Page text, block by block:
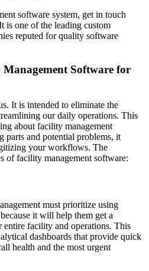
software system, get in touch
is one of the leading custom
reputed for quality software
Software for
It is intended to eliminate the
our daily operations. This
about facility management
parts and potential problems, it
your workflows. The
of facility management software:
must prioritize using
it will help them get a
entire facility and operations. This
dashboards that provide quick
health and the most urgent